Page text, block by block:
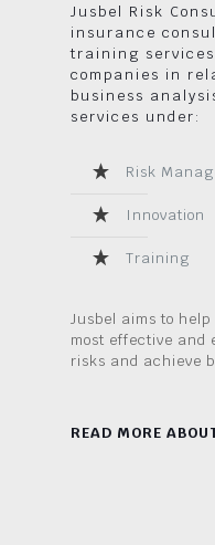
Jusbel Risk
insurance
training
companies in
business
services under:
Risk
Innovation
Training
Jusbel aims to
most effective and
risks and achieve
READ MORE